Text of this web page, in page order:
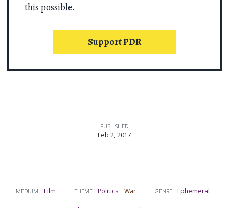
this possible.
Support PDR
MEDIUM Film THEME Politics War GENRE Ephemeral
PUBLISHED
Feb 2, 2017